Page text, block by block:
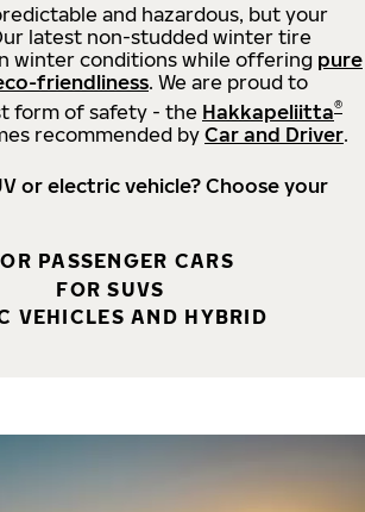
and hazardous, but your
latest non-studded winter tire
winter conditions while offering pure
friendliness. We are proud to
form of safety - the Hakkapeliitta®
recommended by Car and Driver.
or electric vehicle? Choose your
PASSENGER CARS
FOR SUVS
VEHICLES AND HYBRID